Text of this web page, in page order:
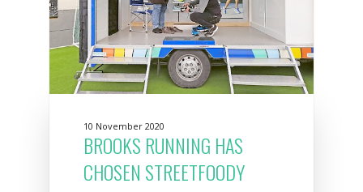
10 November 2020
BROOKS RUNNING HAS
CHOSEN STREETFOODY